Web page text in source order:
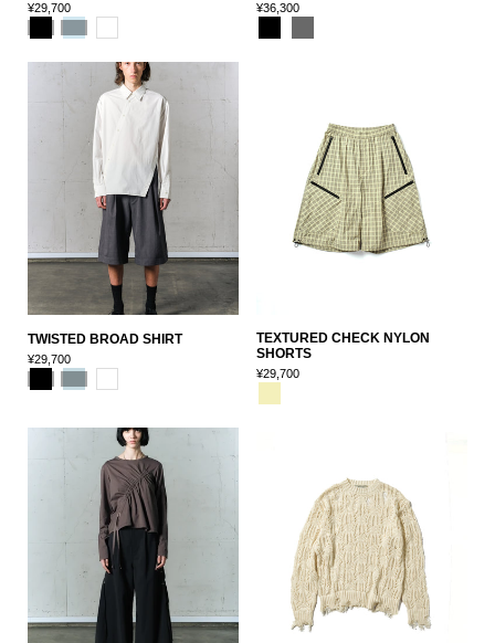
¥29,700 ¥36,300
TWISTED BROAD SHIRT
¥29,700
TEXTURED CHECK NYLON
SHORTS
¥29,700